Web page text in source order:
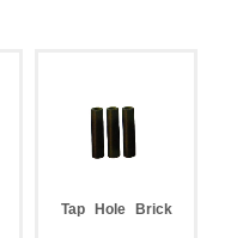
Tap Hole Brick